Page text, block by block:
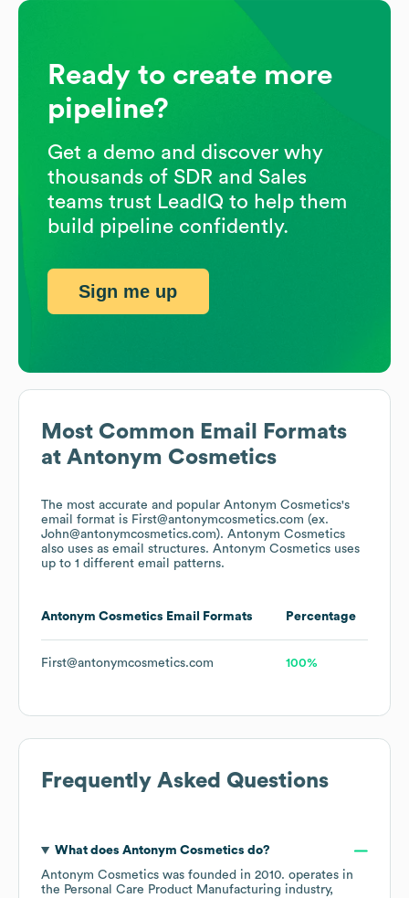
Most Common Email Formats
at Antonym Cosmetics
The most accurate and popular Antonym Cosmetics's
email format is First@antonymcosmetics.com (ex.
John@antonymcosmetics.com). Antonym Cosmetics
also uses as email structures. Antonym Cosmetics uses
up to 1 different email patterns.
Antonym Cosmetics Email Formats Percentage
First@antonymcosmetics.com 100%
Frequently Asked Questions
What does Antonym Cosmetics do?
Antonym Cosmetics was founded in 2010. operates in
the Personal Care Product Manufacturing industry,
Ready to create more
pipeline?
Get a demo and discover why
thousands of SDR and Sales
teams trust LeadIQ to help them
build pipeline confidently.
Sign me up